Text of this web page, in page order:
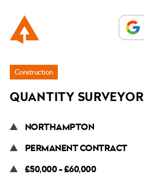
Jobs
Quantity
Construction
QUANTITY SURVEYOR
NORTHAMPTON
PERMANENT CONTRACT
£50,000 - £60,000